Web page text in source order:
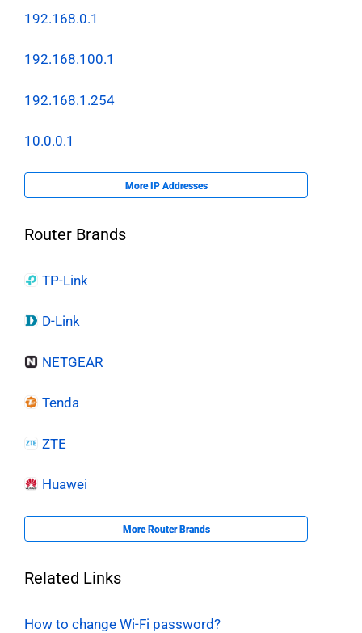
192.168.0.1
192.168.100.1
192.168.1.254
10.0.0.1
More IP Addresses
Router Brands
TP-Link
D-Link
NETGEAR
Tenda
ZTE
Huawei
More Router Brands
Related Links
How to change Wi-Fi password?